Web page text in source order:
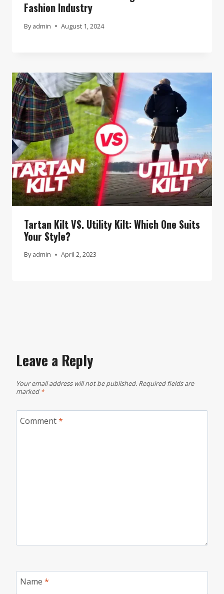
Fashion Industry
By admin August 1, 2024
Tartan Kilt VS. Utility Kilt: Which One Suits
Your Style?
By admin April 2, 2023
Leave a Reply
Your email address will not be published. Required fields are
marked *
Comment*
Name *